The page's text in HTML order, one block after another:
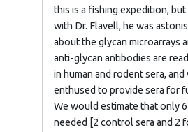
this is a fishing expedition, but
with Dr. Flavell, he was
about the glycan microarrays
anti-glycan antibodies are
in human and rodent sera,
enthused to provide sera for
We would estimate that only
needed [2 control sera and 2